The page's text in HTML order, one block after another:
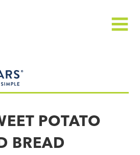
POTATO
BREAD